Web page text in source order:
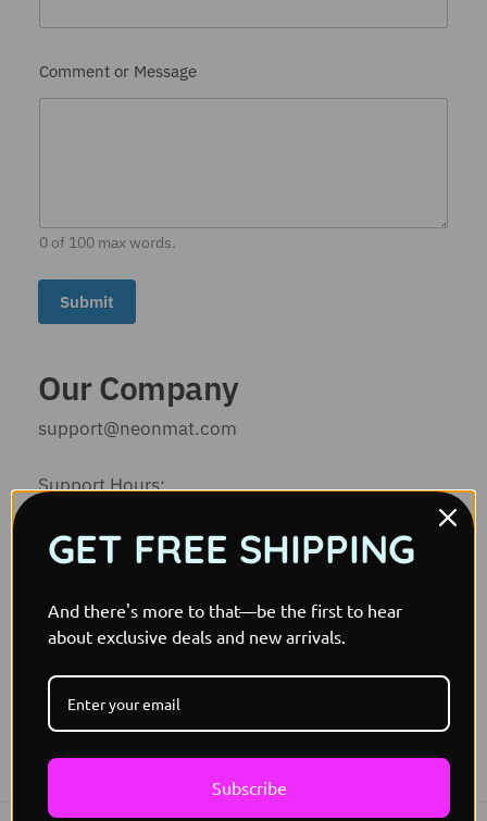
m
a
l
Comment or Message
0 of 100 max words.
Submit
Our Company
support@neonmat.com
Support Hours:
Sun: Closed
Glowpath Lighting E Commerce INC
Address:
9878 W BELLEVIEW AVE STE 3019 DENVER, CO
80123
GET FREE SHIPPING
And there's more to that—be the first to hear
about exclusive deals and new arrivals.
Subscribe